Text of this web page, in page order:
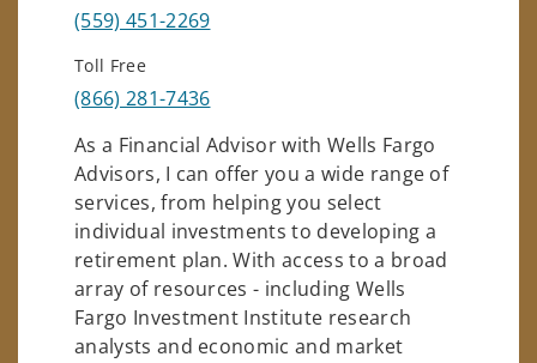
(559) 451-2269
Toll Free
(866) 281-7436
As a Financial Advisor with Wells Fargo
Advisors, I can offer you a wide range of
services, from helping you select
individual investments to developing a
retirement plan. With access to a broad
array of resources - including Wells
Fargo Investment Institute research
analysts and economic and market